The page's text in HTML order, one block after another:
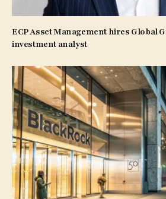
ECP Asset Management hires Global
investment analyst